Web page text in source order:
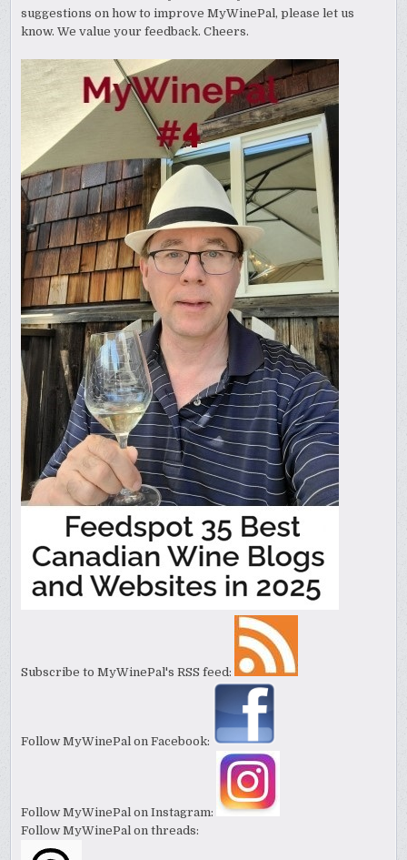
suggestions on how to improve MyWinePal, please let us
know. We value your feedback. Cheers.
Subscribe to MyWinePal's RSS feed:
Follow MyWinePal on Facebook:
Follow MyWinePal on Instagram:
Follow MyWinePal on threads: